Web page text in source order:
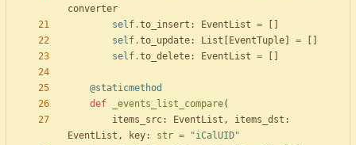
converter
self.to_insert : EventList =
self.to_update: List EventTuple =
self.to_delete: EventList =
@staticmethod
def
_events_list_compare(
items_src: EventList , items_dst :
EventList , key: str = "iCalUID"